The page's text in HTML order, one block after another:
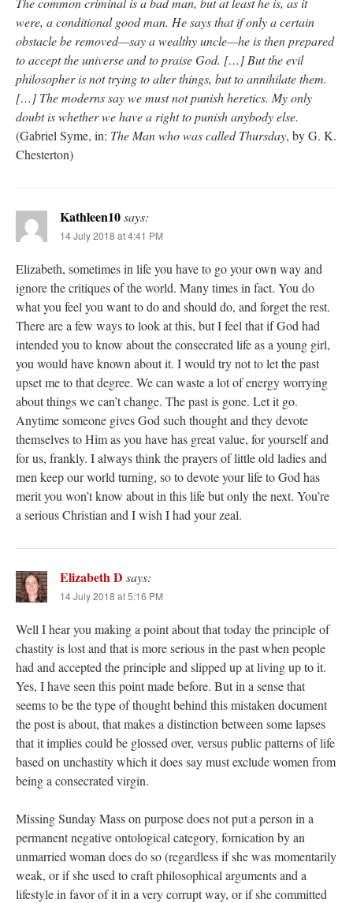
were, a conditional good man. He says that if only a certain
obstacle be removed—say a wealthy uncle—he is then prepared
to accept the universe and to praise God. […] But the evil
philosopher is not trying to alter things, but to annihilate them.
[…] The moderns say we must not punish heretics. My only
doubt is whether we have a right to punish anybody else.
(Gabriel Syme, in: The Man who was called Thursday, by G. K.
Chesterton)
Kathleen10says:
14 July 2018 at 4:41 PM
Elizabeth, sometimes in life you have to go your own way and
ignore the critiques of the world. Many times in fact. You do
what you feel you want to do and should do, and forget the rest.
There are a few ways to look at this, but I feel that if God had
intended you to know about the consecrated life as a young girl,
you would have known about it. I would try not to let the past
upset me to that degree. We can waste a lot of energy worrying
about things we can’t change. The past is gone. Let it go.
Anytime someone gives God such thought and they devote
themselves to Him as you have has great value, for yourself and
for us, frankly. I always think the prayers of little old ladies and
men keep our world turning, so to devote your life to God has
merit you won’t know about in this life but only the next. You’re
a serious Christian and I wish I had your zeal.
Elizabeth D says:
14 July 2018 at 5:16 PM
Well I hear you making a point about that today the principle of
chastity is lost and that is more serious in the past when people
had and accepted the principle and slipped up at living up to it.
Yes, I have seen this point made before. But in a sense that
seems to be the type of thought behind this mistaken document
the post is about, that makes a distinction between some lapses
that it implies could be glossed over, versus public patterns of life
based on unchastity which it does say must exclude women from
being a consecrated virgin.
Missing Sunday Mass on purpose does not put a person in a
permanent negative ontological category, fornication by an
unmarried woman does do so (regardless if she was momentarily
weak, or if she used to craft philosophical arguments and a
lifestyle in favor of it in a very corrupt way, or if she committed